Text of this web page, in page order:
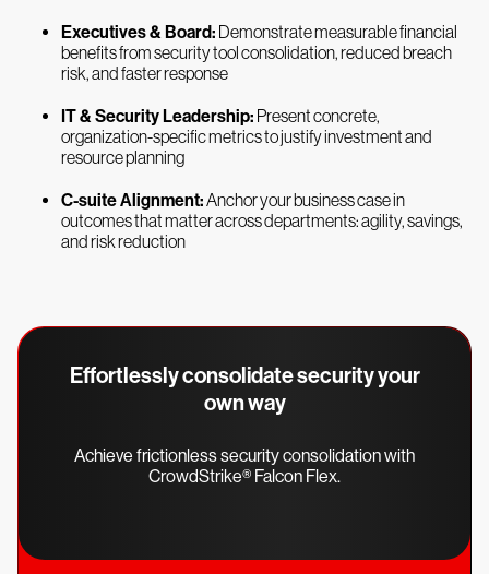
Executives & Board: Demonstrate measurable financial
benefits from security tool consolidation, reduced breach
risk, and faster response
IT & Security Leadership: Present concrete,
organization-specific metrics to justify investment and
resource planning
C-suite Alignment:Anchor your business case in
outcomes that matter across departments: agility, savings,
and risk reduction
Effortlessly consolidate security your
own way
Achieve frictionless security consolidation with
CrowdStrike® Falcon Flex.